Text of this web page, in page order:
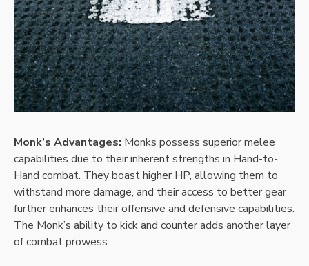
Monk’s Advantages: Monks possess superior melee
capabilities due to their inherent strengths in Hand-to-
Hand combat. They boast higher HP, allowing them to
withstand more damage, and their access to better gear
further enhances their offensive and defensive capabilities.
The Monk’s ability to kick and counter adds another layer
of combat prowess.